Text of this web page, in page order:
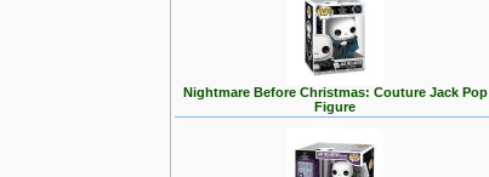
Nightmare Before Christmas: Couture Jack Pop
Figure